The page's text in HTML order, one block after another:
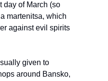
day of March (so
martenitsa, which
against evil spirits
given to
around Bansko,